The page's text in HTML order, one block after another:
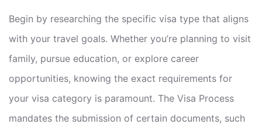
Begin by researching the specific visa type that aligns
with your travel goals. Whether you’re planning to visit
family, pursue education, or explore career
opportunities, knowing the exact requirements for
your visa category is paramount. The Visa Process
mandates the submission of certain documents, such